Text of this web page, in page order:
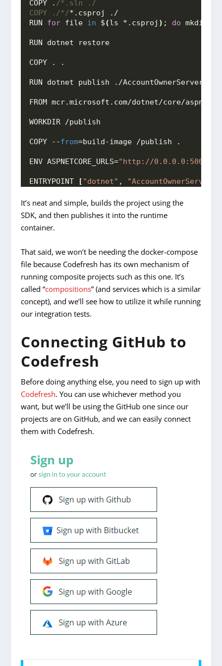
COPY . /*.sln ./
COPY ./*/*.csproj ./
RUN for file in $(ls *.csproj ) ; do mkdir -
RUN dotnet restore
COPY . .
RUN dotnet publish ./AccountOwnerServer/
FROM mcr.microsoft . com/dotnet/core/aspnet:
WORKDIR /publish
COPY --from=build-image /publish .
ENV ASPNETCORE_URLS="http://0.0.0.0:5000"
ENTRYPOINT [ "dotnet" ,
It’s neat and simple, builds the project using the
SDK, and then publishes it into the runtime
container.
That said, we won’t be needing the docker-compose
file because Codefresh has its own mechanism of
running composite projects such as this one. It’s
called “compositions” (and services which is a similar
concept), and we’ll see how to utilize it while running
our integration tests.
Connecting GitHub to
Codefresh
Before doing anything else, you need to sign up with
Codefresh. You can use whichever method you
want, but we’ll be using the GitHub one since our
projects are on GitHub, and we can easily connect
them with Codefresh.